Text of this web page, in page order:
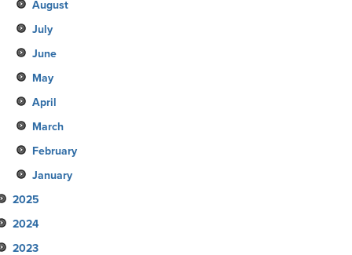
August
July
June
May
April
March
February
January
2025
December
November
2024
December
2023